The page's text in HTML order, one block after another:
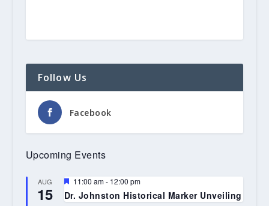
Follow Us
Facebook
Upcoming Events
AUG
15
Featured
11:00 am- 12:00 pm
Dr. Johnston Historical Marker Unveiling